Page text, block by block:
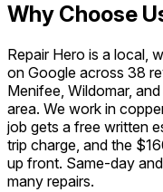
Why Choose
Repair Hero is a local,
on Google across 38
Menifee, Wildomar,
area. We work in
job gets a free written
trip charge, and the
up front. Same-day
many repairs.